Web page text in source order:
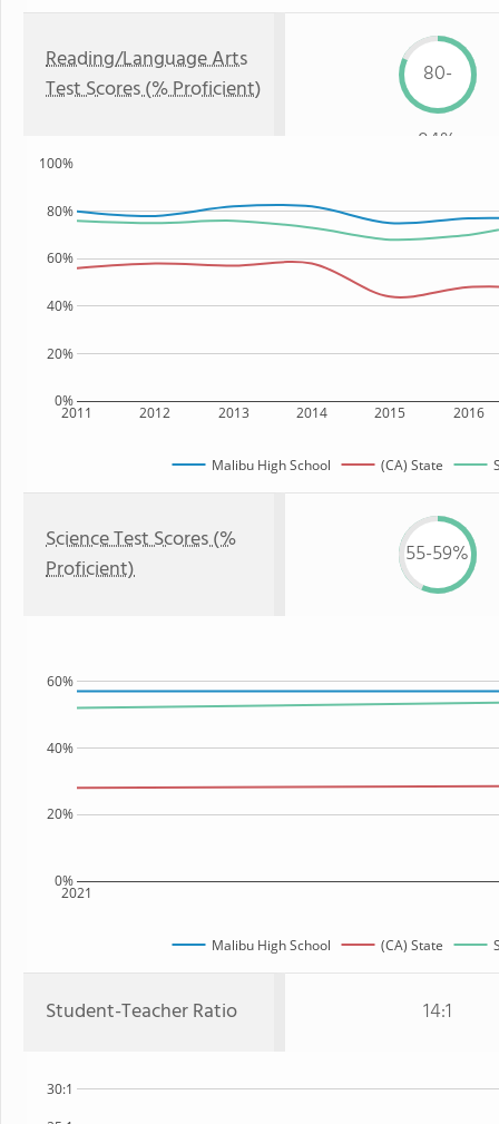
Reading/Language Arts
Test Scores (% Proficient)
80-
84%
2011 2012 2013 2014 2015 2016
0%
20%
40%
60%
80%
100%
Malibu High School (CA) State
Science Test Scores (%
Proficient)
55-59%
2021
0%
20%
40%
60%
Malibu High School (CA) State
Student-Teacher Ratio 14:1
30:1